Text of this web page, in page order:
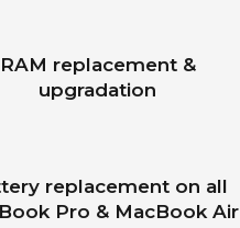
RAM replacement &
upgradation
replacement on all
Pro & MacBook Air